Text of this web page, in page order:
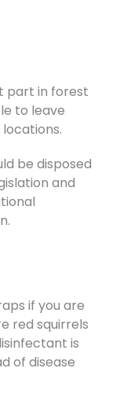
part in forest
to leave
be disposed
and
if you are
red squirrels
is
of disease